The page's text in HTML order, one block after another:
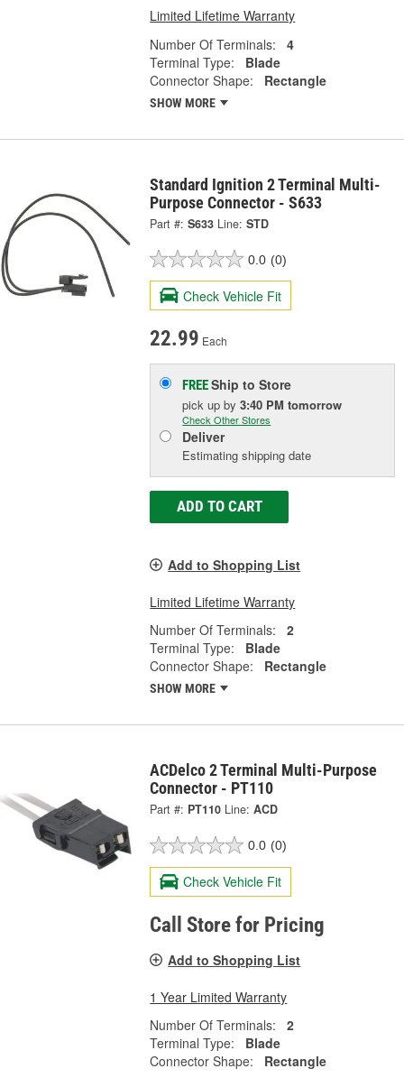
Limited Lifetime Warranty
Number Of Terminals:
4
Terminal Type:
Blade
Connector Shape:
Rectangle
SHOW MORE
Standard Ignition 2 Terminal Multi-
Purpose Connector - S633
Part #: S633 Line: STD
0.0 (0)
Check Vehicle Fit
22.99 Each
FREEShip to Store
pick upby3:40 PM tomorrow
Check Other Stores
Deliver
Estimating shipping date
ADD TO CART
Add to Shopping List
Limited Lifetime Warranty
Number Of Terminals:
2
Terminal Type:
Blade
Connector Shape:
Rectangle
SHOW MORE
ACDelco 2 Terminal Multi-Purpose
Connector - PT110
Part #: PT110 Line: ACD
0.0 (0)
Check Vehicle Fit
Call Store for Pricing
Add to Shopping List
1 Year Limited Warranty
Number Of Terminals:
2
Terminal Type:
Blade
Connector Shape:
Rectangle